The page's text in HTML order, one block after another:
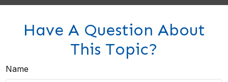
Have A Question About
This Topic?
Name